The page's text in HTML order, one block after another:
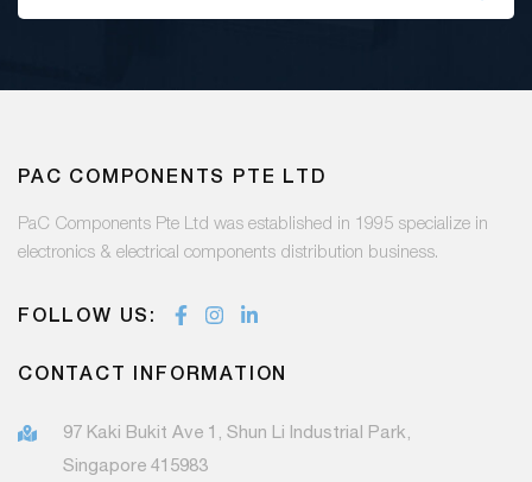
PAC COMPONENTS PTE LTD
PaC Components Pte Ltd was established in 1995 specialize in
electronics & electrical components distribution business.
FOLLOW US:
CONTACT INFORMATION
97 Kaki Bukit Ave 1, Shun Li Industrial Park,
Singapore 415983